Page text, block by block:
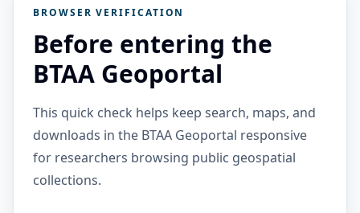
BROWSER VERIFICATION
Before entering the
BTAA Geoportal
This quick check helps keep search, maps, and
downloads in the BTAA Geoportal responsive
for researchers browsing public geospatial
collections.